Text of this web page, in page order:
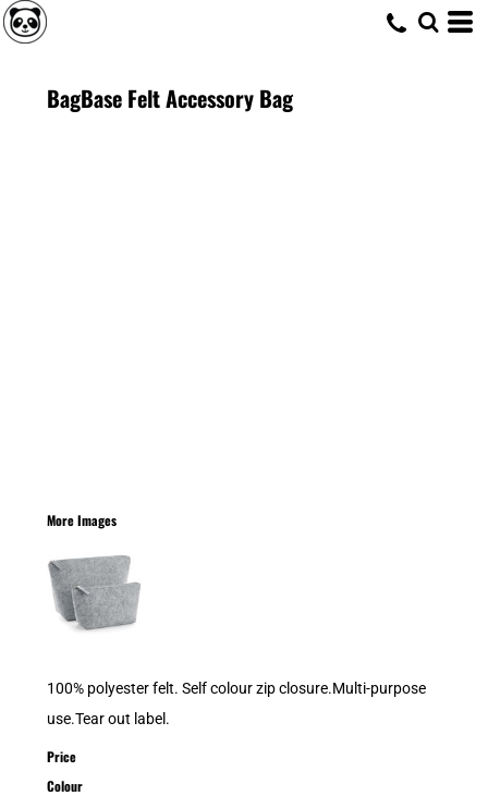
BagBase Felt Accessory Bag
More Images
100% polyester felt. Self colour zip closure.Multi-purpose
use.Tear out label.
Price
Colour